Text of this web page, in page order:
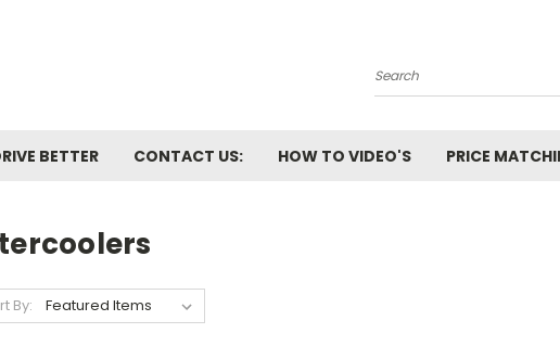
Search
BETTER CONTACT US: HOW TO VIDEO'S PRICE
By: